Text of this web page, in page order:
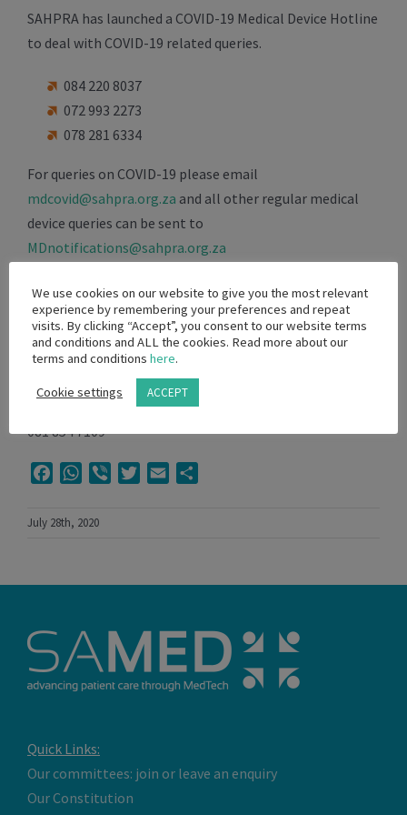
SAHPRA has launched a COVID-19 Medical Device Hotline
to deal with COVID-19 related queries.
084 220 8037
072 993 2273
078 281 6334
For queries on COVID-19 please email
mdcovid@sahpra.org.za and all other regular medical
device queries can be sent to
MDnotifications@sahpra.org.za
For general licensing queries: June Searela
june.searela@sahpra.org.za/ 072 828 2416
For COVD-19 related applications: Matlapeng Shabalala
Shabalala@sahpra.org.za
or Khanyisile Nkuku Khanyisle.
081 854 7109
FacebookWhatsApp
Viber TwitterEmail
July 28th, 2020
Quick Links:
Our committees: join or leave an enquiry
Our Constitution
We use cookies on our website to give you the most relevant
experience by remembering your preferences and repeat
visits. By clicking “Accept”, you consent to our website terms
and conditions and ALL the cookies. Read more about our
terms and conditions here.
Cookie settings ACCEPT